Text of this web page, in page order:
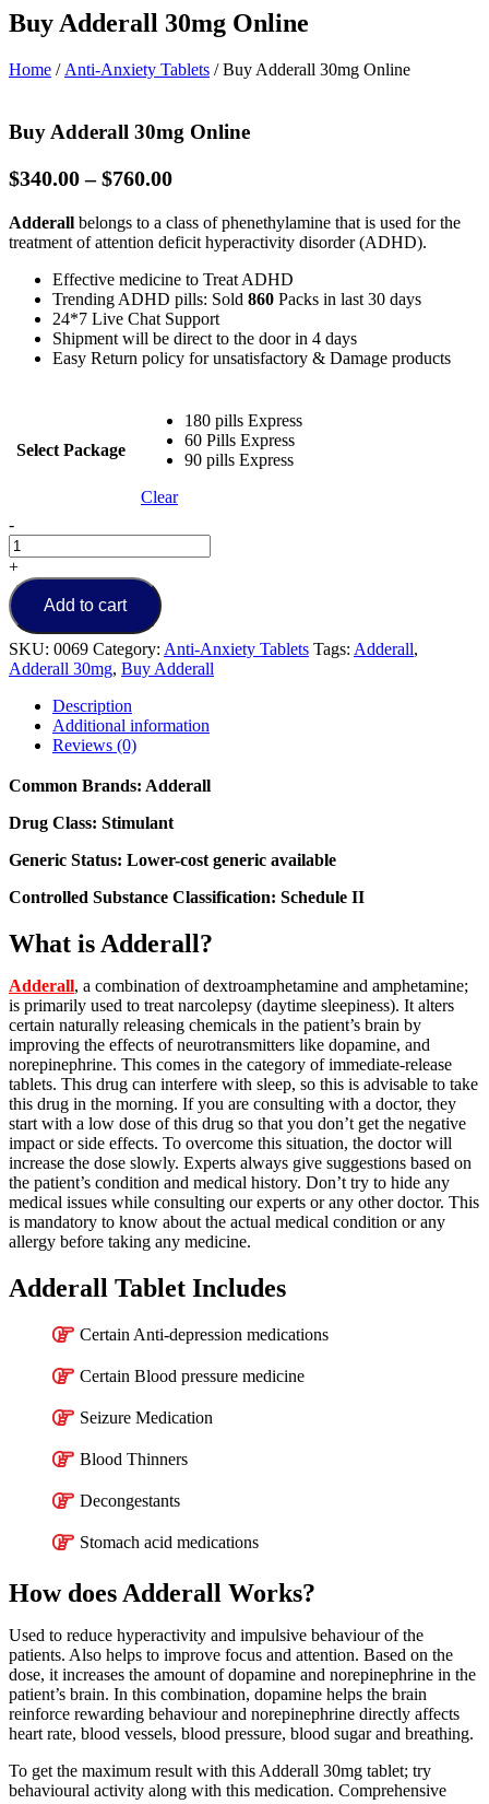
Buy Adderall 30mg Online
Home / Anti-Anxiety Tablets / Buy Adderall 30mg Online
Buy Adderall 30mg Online
$340.00 – $760.00Price
$340.00
through
$760.00
Adderall belongs to a class of phenethylamine that is used for the
treatment of attention deficit hyperactivity disorder (ADHD).
Effective medicine to Treat ADHD
Trending ADHD pills: Sold 860 Packs in last 30 days
24*7 Live Chat Support
Shipment will be direct to the door in 4 days
Easy Return policy for unsatisfactory & Damage products
Select Package
180 pills Express
60 Pills Express
90 pills Express
Clear
Buy
Adderall
30mg
Online
quantity
-
+
Add to cart
SKU: 0069 Category: Anti-Anxiety Tablets Tags: Adderall,
Adderall 30mg, Buy Adderall
Description
Additional information
Reviews (0)
Common Brands: Adderall
Drug Class: Stimulant
Generic Status: Lower-cost generic available
Controlled Substance Classification: Schedule II
What is Adderall?
Adderall, a combination of dextroamphetamine and amphetamine;
is primarily used to treat narcolepsy (daytime sleepiness). It alters
certain naturally releasing chemicals in the patient’s brain by
improving the effects of neurotransmitters like dopamine, and
norepinephrine. This comes in the category of immediate-release
tablets. This drug can interfere with sleep, so this is advisable to take
this drug in the morning. If you are consulting with a doctor, they
start with a low dose of this drug so that you don’t get the negative
impact or side effects. To overcome this situation, the doctor will
increase the dose slowly. Experts always give suggestions based on
the patient’s condition and medical history. Don’t try to hide any
medical issues while consulting our experts or any other doctor. This
is mandatory to know about the actual medical condition or any
allergy before taking any medicine.
Adderall Tablet Includes
Certain Anti-depression medications
Certain Blood pressure medicine
Seizure Medication
Blood Thinners
Decongestants
Stomach acid medications
How does Adderall Works?
Used to reduce hyperactivity and impulsive behaviour of the
patients. Also helps to improve focus and attention. Based on the
dose, it increases the amount of dopamine and norepinephrine in the
patient’s brain. In this combination, dopamine helps the brain
reinforce rewarding behaviour and norepinephrine directly affects
heart rate, blood vessels, blood pressure, blood sugar and breathing.
To get the maximum result with this Adderall 30mg tablet; try
behavioural activity along with this medication. Comprehensive